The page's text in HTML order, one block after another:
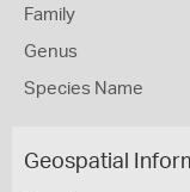
Family
Genus
Species Name
Geospatial